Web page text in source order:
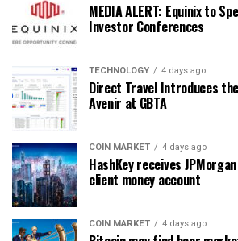
MEDIA ALERT: Equinix to
Investor Conferences
TECHNOLOGY 4 days ago
Direct Travel Introduces
Avenir at GBTA
COIN MARKET 4 days ago
HashKey receives
client money account
COIN MARKET 4 days ago